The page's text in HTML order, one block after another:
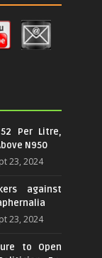
Per Litre,
N950
23, 2024
against
23, 2024
to Open